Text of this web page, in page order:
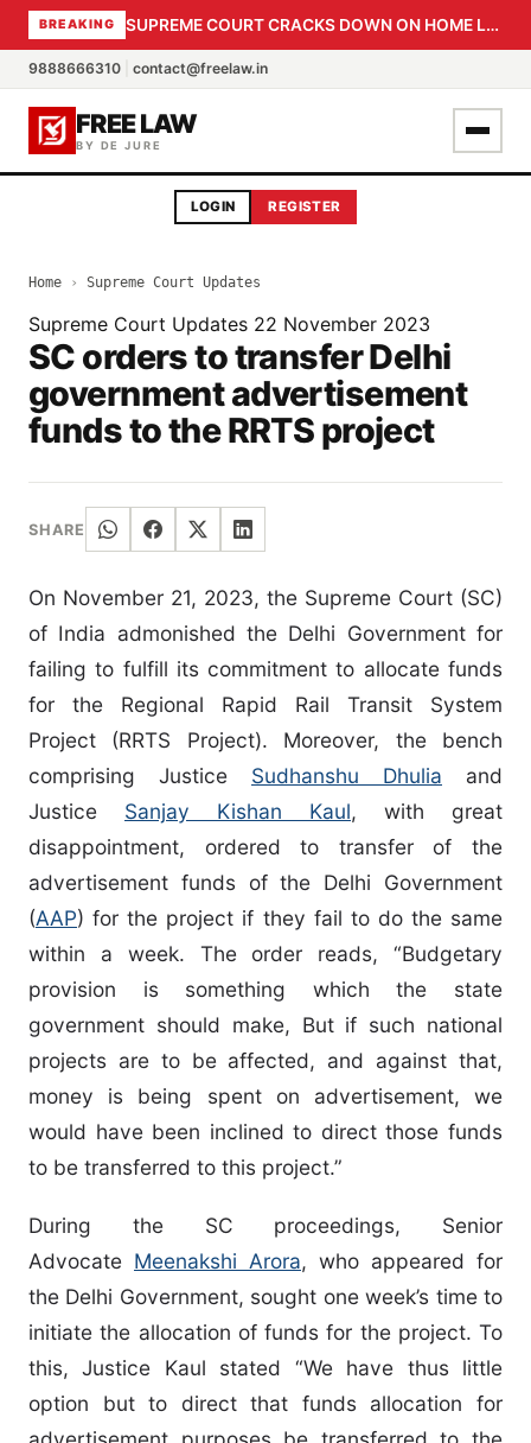
BREAKING SUPREME COURT CRACKS DOWN ON HOME LOAN SUBVENTION FRAUD: CBI PROBE EXPEDITED, 30-DAY SANCTION DEADLINE FOR BANK OFFICIALS
9888666310 contact@freelaw.in
FREE LAW
BY DE JURE
LOGIN REGISTER
Home › Supreme Court Updates
Supreme Court Updates 22 November 2023
SC orders to transfer Delhi
government advertisement
funds to the RRTS project
SHARE
On November 21, 2023, the Supreme Court (SC)
of India admonished the Delhi Government for
failing to fulfill its commitment to allocate funds
for the Regional Rapid Rail Transit System
Project (RRTS Project). Moreover, the bench
comprising Justice Sudhanshu Dhulia and
Justice Sanjay Kishan Kaul, with great
disappointment, ordered to transfer of the
advertisement funds of the Delhi Government
(AAP) for the project if they fail to do the same
within a week. The order reads, “Budgetary
provision is something which the state
government should make, But if such national
projects are to be affected, and against that,
money is being spent on advertisement, we
would have been inclined to direct those funds
to be transferred to this project.”
During the SC proceedings, Senior
Advocate Meenakshi Arora, who appeared for
the Delhi Government, sought one week’s time to
initiate the allocation of funds for the project. To
this, Justice Kaul stated “We have thus little
option but to direct that funds allocation for